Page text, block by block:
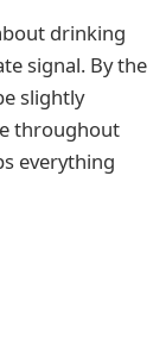
drinking
signal. By the
slightly
throughout
everything